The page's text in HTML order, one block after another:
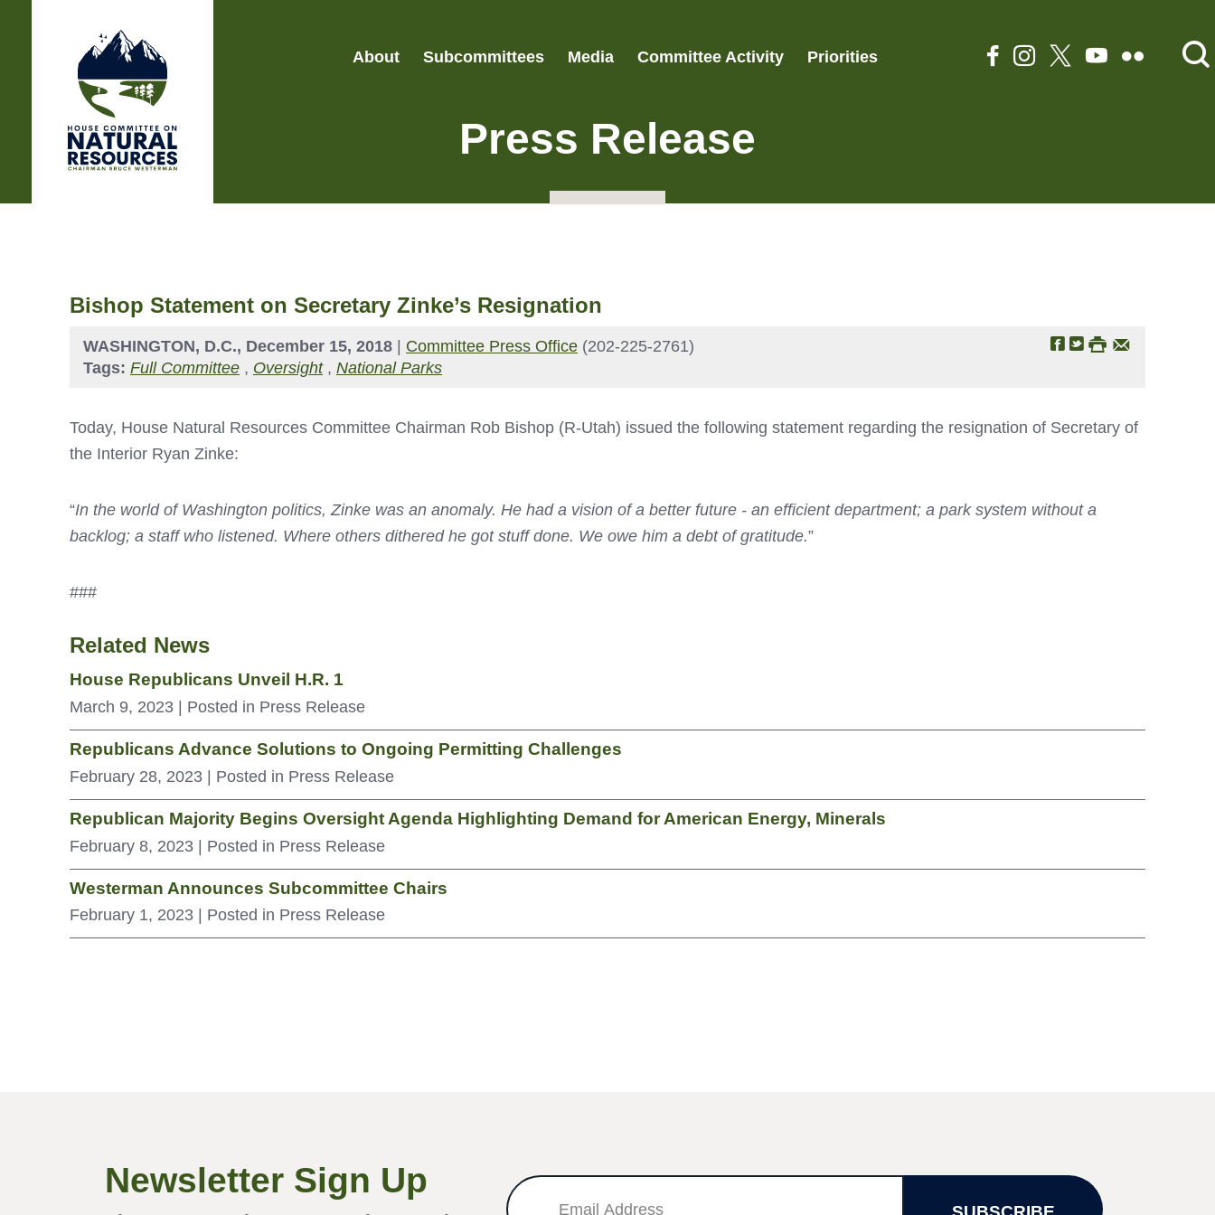
About Subcommittees Media Committee Activity Priorities
Press Release
Bishop Statement on Secretary Zinke’s Resignation
WASHINGTON, D.C., December 15, 2018 Committee Press Office (202-225-2761)
Tags: Full Committee , Oversight, National Parks
Today, House Natural Resources Committee Chairman Rob Bishop (R-Utah) issued the following statement regarding the resignation of Secretary of
the Interior Ryan Zinke:
“In the world of Washington politics, Zinke was an anomaly. He had a vision of a better future - an efficient department; a park system without a
backlog; a staff who listened. Where others dithered he got stuff done. We owe him a debt of gratitude.”
###
Related News
House Republicans Unveil H.R. 1
March 9, 2023 | Posted in Press Release
Republicans Advance Solutions to Ongoing Permitting Challenges
February 28, 2023 | Posted in Press Release
Republican Majority Begins Oversight Agenda Highlighting Demand for American Energy, Minerals
February 8, 2023 | Posted in Press Release
Westerman Announces Subcommittee Chairs
February 1, 2023 | Posted in Press Release
Newsletter Sign Up